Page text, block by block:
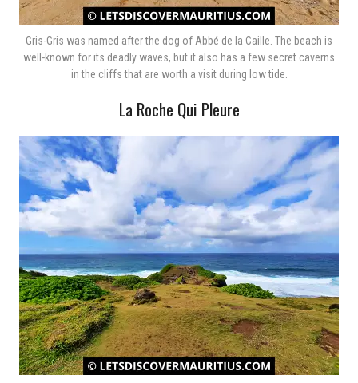
Gris-Gris was named after the dog of Abbé de la Caille. The beach is
well-known for its deadly waves, but it also has a few secret caverns
in the cliffs that are worth a visit during low tide.
La Roche Qui Pleure